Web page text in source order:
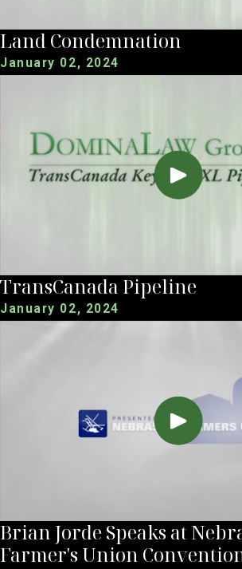
Land Condemnation
January 02, 2024
TransCanada Pipeline
January 02, 2024
Brian Jorde Speaks at
Farmer's Union